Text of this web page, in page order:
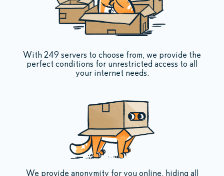
With 249 servers to choose from, we provide the
perfect conditions for unrestricted access to all
your internet needs.
We provide anonymity for you online, hiding all